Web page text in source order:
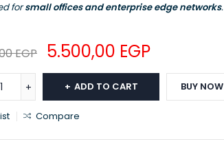
forsmall offices and enterprise edge networks.
EGP 5.500,00 EGP
ADD TO CART BUY NOW
Compare